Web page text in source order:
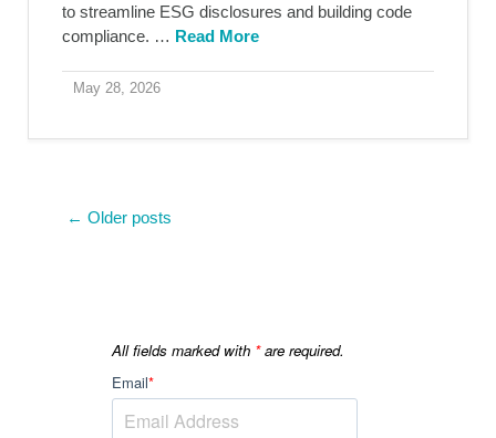
to streamline ESG disclosures and building code
compliance. … Read More
May 28, 2026
← Older posts